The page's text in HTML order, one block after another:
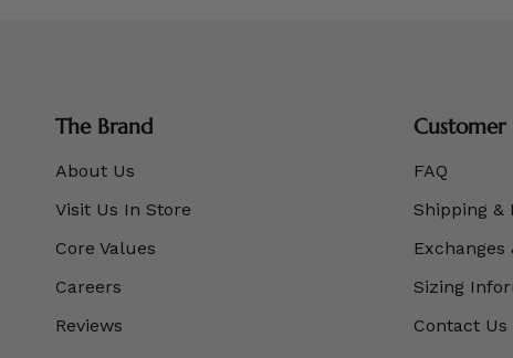
The Brand
About Us
Visit Us In Store
Core Values
Careers
Reviews
Customer
FAQ
Shipping &
Exchanges
Sizing
Contact Us